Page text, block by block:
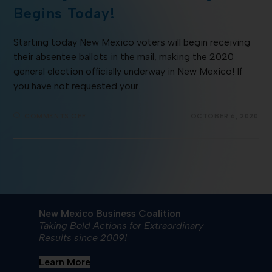
Begins Today!
Starting today New Mexico voters will begin receiving
their absentee ballots in the mail, making the 2020
general election officially underway in New Mexico! If
you have not requested your…
New Mexico Business Coalition
Taking Bold Actions for Extraordinary
Results since 2009!
Learn More